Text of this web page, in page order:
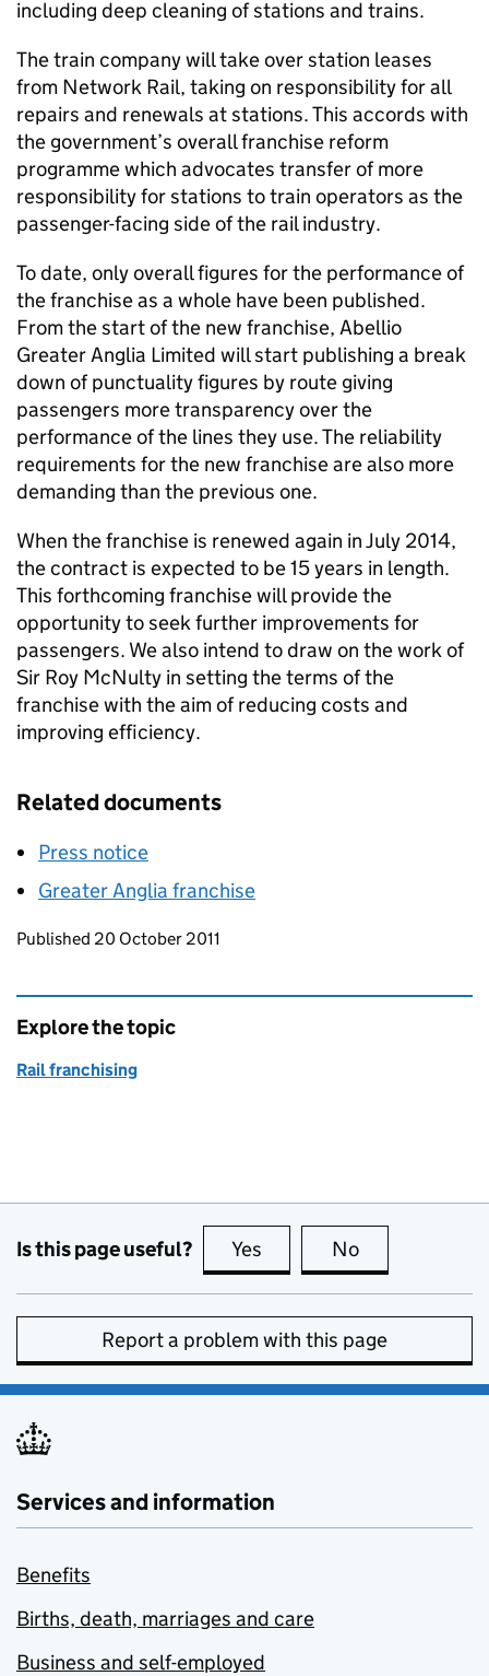
including deep cleaning of stations and trains.
The train company will take over station leases
from Network Rail, taking on responsibility for all
repairs and renewals at stations. This accords with
the government’s overall franchise reform
programme which advocates transfer of more
responsibility for stations to train operators as the
passenger-facing side of the rail industry.
To date, only overall figures for the performance of
the franchise as a whole have been published.
From the start of the new franchise, Abellio
Greater Anglia Limited will start publishing a break
down of punctuality figures by route giving
passengers more transparency over the
performance of the lines they use. The reliability
requirements for the new franchise are also more
demanding than the previous one.
When the franchise is renewed again in July 2014,
the contract is expected to be 15 years in length.
This forthcoming franchise will provide the
opportunity to seek further improvements for
passengers. We also intend to draw on the work of
Sir Roy McNulty in setting the terms of the
franchise with the aim of reducing costs and
improving efficiency.
Related documents
Press notice
Greater Anglia franchise
Updates to this page
Published 20 October 2011
Explore the topic
Rail franchising
Is this page useful? Yes this page is useful
No
Report a problem with this page
Services and information
Benefits
Births, death, marriages and care
Business and self-employed